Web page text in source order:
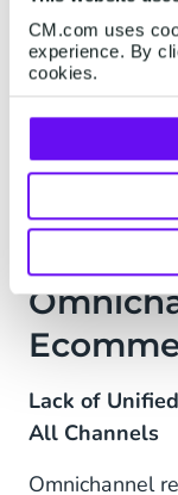
CM.com uses
experience. By
cookies.
aspect than
proportion of
of companies
questions and
The
Lack of
All Channels
Omnichannel